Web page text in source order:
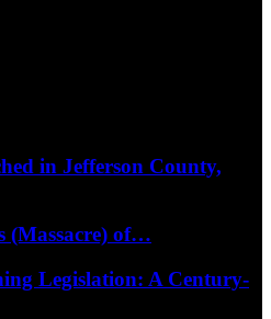
in Jefferson County,
(Massacre) of…
Legislation: A Century-